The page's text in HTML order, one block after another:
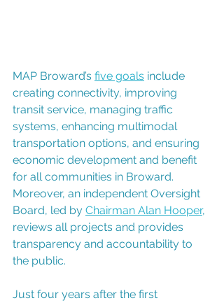
MAP Broward’s five goals include
creating connectivity, improving
transit service, managing traffic
systems, enhancing multimodal
transportation options, and ensuring
economic development and benefit
for all communities in Broward.
Moreover, an independent Oversight
Board, led by Chairman Alan Hooper,
reviews all projects and provides
transparency and accountability to
the public.
Just four years after the first